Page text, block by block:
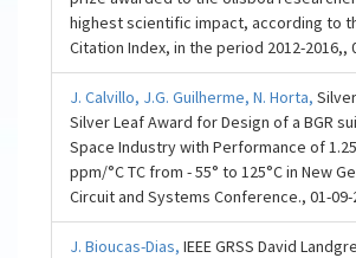
highest scientific impact, according to
Citation Index, in the period 2012-2016,,
J. Calvillo, J.G. Guilherme,N. Horta,
Silver Leaf Award for Design of a BGR
Space Industry with Performance of
ppm/°C TC from - 55° to 125°C in New
Circuit and Systems Conference., 01-09-
J. Bioucas-Dias,IEEE GRSS David